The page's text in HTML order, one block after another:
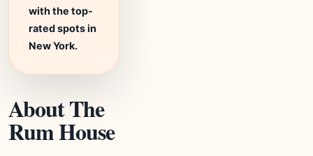
with the top-
rated spots in
New York.
About The
Rum House